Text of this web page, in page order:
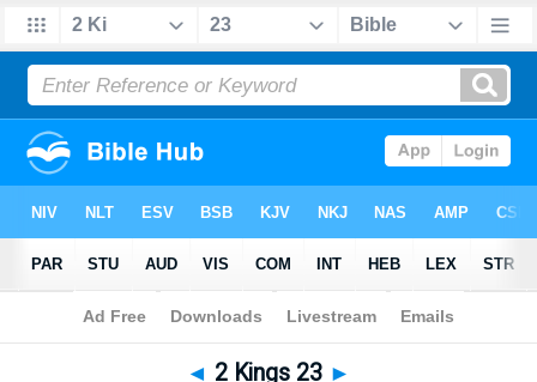
NASB 199577•NASB 199595 Strong's
◄ 2 Kings 23 ►